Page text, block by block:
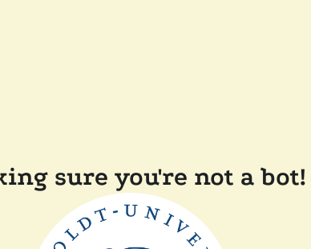
sure you're not a bot!